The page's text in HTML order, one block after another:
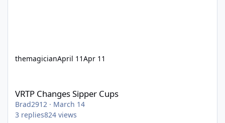
themagicianApril 11Apr 11
VRTP Changes Sipper Cups
Brad2912 · March 14
3 replies824 views